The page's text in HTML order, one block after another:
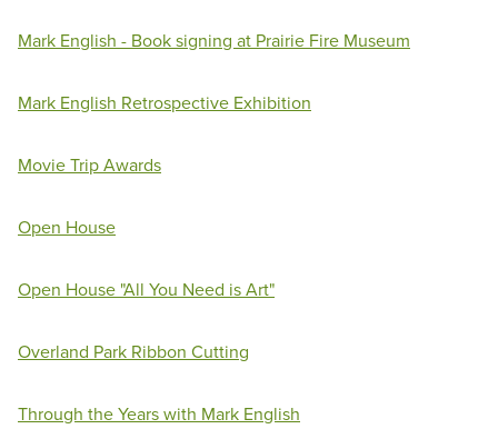
Mark English - Book signing at Prairie Fire Museum
Mark English Retrospective Exhibition
Movie Trip Awards
Open House
Open House "All You Need is Art"
Overland Park Ribbon Cutting
Through the Years with Mark English